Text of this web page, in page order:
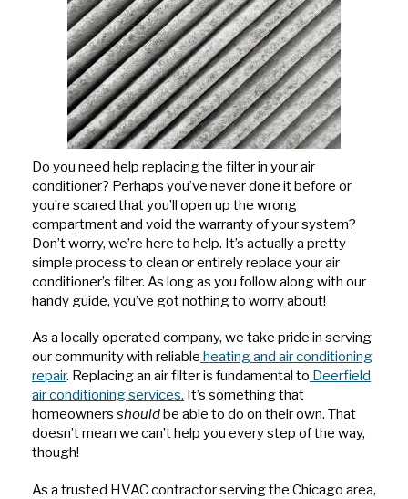
Do you need help replacing the filter in your air
conditioner? Perhaps you’ve never done it before or
you’re scared that you’ll open up the wrong
compartment and void the warranty of your system?
Don’t worry, we’re here to help. It’s actually a pretty
simple process to clean or entirely replace your air
conditioner’s filter. As long as you follow along with our
handy guide, you’ve got nothing to worry about!
As a locally operated company, we take pride in serving
our community with reliable heating and air conditioning
repair. Replacing an air filter is fundamental to Deerfield
air conditioning services. It’s something that
homeowners shouldbe able to do on their own. That
doesn’t mean we can’t help you every step of the way,
though!
As a trusted HVAC contractor serving the Chicago area,